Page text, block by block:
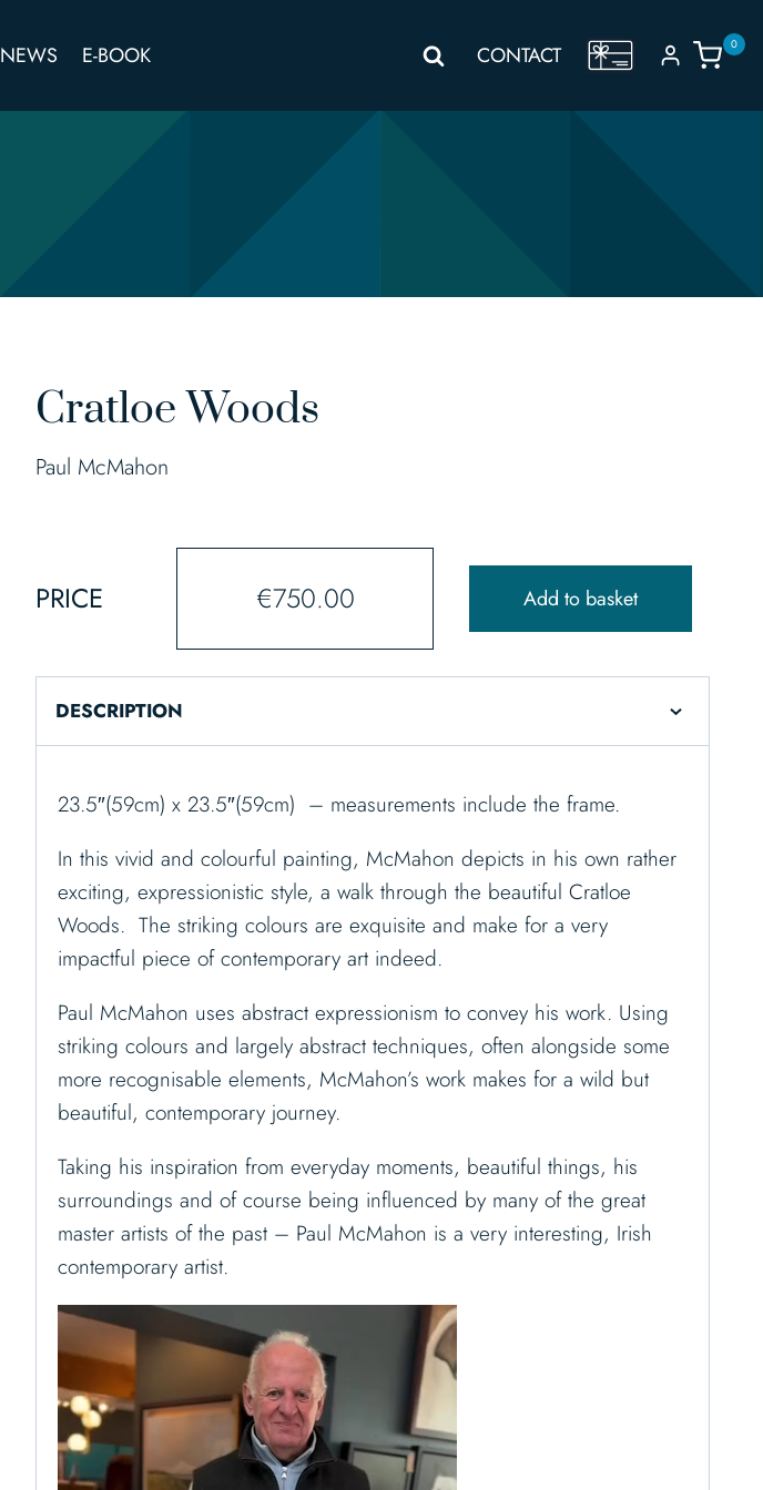
NEWS E-BOOK CONTACT
GIFT
0
Cratloe Woods
Paul McMahon
PRICE €750.00 Add to basket
DESCRIPTION
23.5″(59cm) x 23.5″(59cm) – measurements include the frame.
In this vivid and colourful painting, McMahon depicts in his own rather
exciting, expressionistic style, a walk through the beautiful Cratloe
Woods. The striking colours are exquisite and make for a very
impactful piece of contemporary art indeed.
Paul McMahon uses abstract expressionism to convey his work. Using
striking colours and largely abstract techniques, often alongside some
more recognisable elements, McMahon’s work makes for a wild but
beautiful, contemporary journey.
Taking his inspiration from everyday moments, beautiful things, his
surroundings and of course being influenced by many of the great
master artists of the past – Paul McMahon is a very interesting, Irish
contemporary artist.
V
i
d
o